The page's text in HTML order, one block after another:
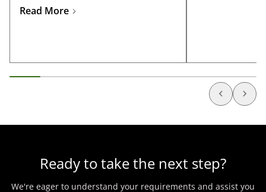
opportunities in Nigeria.
Read More
Ready to take the next step?
We're eager to understand your requirements and assist you